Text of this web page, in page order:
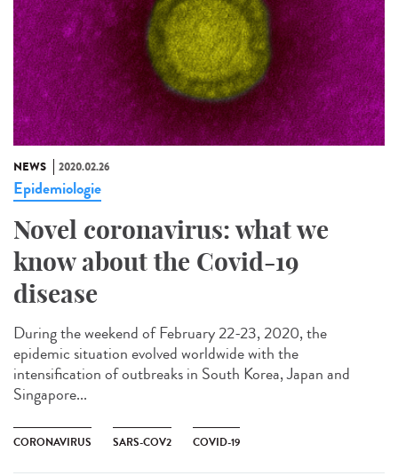
NEWS 2020.02.26
Epidemiologie
Novel coronavirus: what we
know about the Covid-19
disease
During the weekend of February 22-23, 2020, the
epidemic situation evolved worldwide with the
intensification of outbreaks in South Korea, Japan and
Singapore...
CORONAVIRUS SARS-COV2 COVID-19